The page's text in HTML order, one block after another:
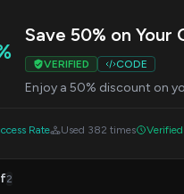
Save 50% on Your
VERIFIED CODE
Enjoy a 50% discount on
Rate Used 382 times
2